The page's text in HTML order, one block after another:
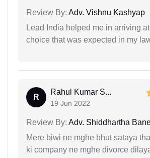
Review By: Adv. Vishnu Kashyap
Lead India helped me in arriving at
choice that was expected in my
R
Rahul Kumar S...
19 Jun 2022
Review By: Adv. Shiddhartha
Mere biwi ne mghe bhut sataya
ki company ne mghe divorce